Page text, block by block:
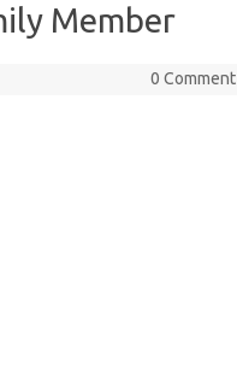
Member
0 Comment